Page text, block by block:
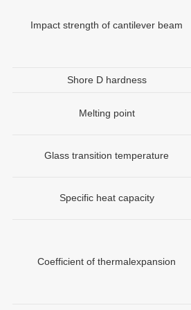
Impact strength of cantilever beam
Shore D hardness
Melting point
Glass transition temperature
Specific heat capacity
Coefficient of thermalexpansion